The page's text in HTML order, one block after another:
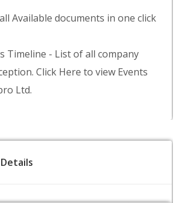
Available documents in one click
Timeline - List of all company
Click Here to view Events
Ltd.